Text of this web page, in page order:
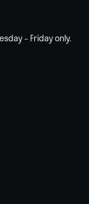
– Friday only.